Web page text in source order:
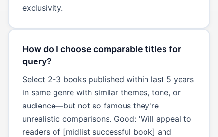
exclusivity.
How do I choose comparable titles for
query?
Select 2-3 books published within last 5 years
in same genre with similar themes, tone, or
audience—but not so famous they're
unrealistic comparisons. Good: 'Will appeal to
readers of [midlist successful book] and